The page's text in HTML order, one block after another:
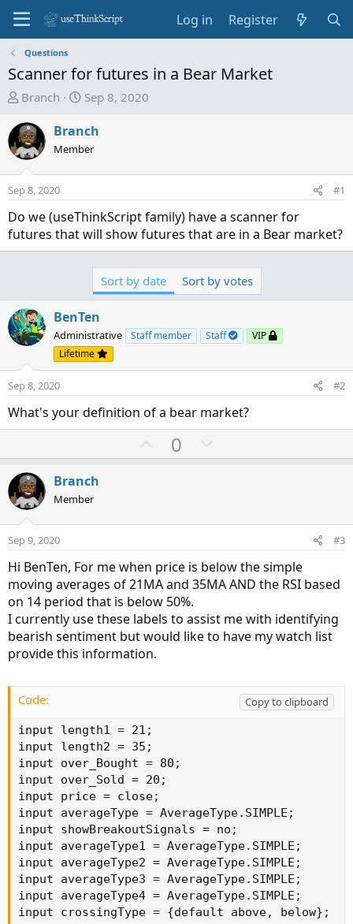
Log in Register
Questions
Scanner for futures in a Bear Market
T
r
e
a
s
t
a
Branch
S
a
r
d
t
e
Sep 8, 2020
Branch
Member
Sep 8, 2020 #1
Do we (useThinkScript family) have a scanner for
futures that will show futures that are in a Bear market?
Sort by date Sort by votes
BenTen
Administrative Staff member Staff
VIP
Lifetime
Sep 8, 2020 #2
What's your definition of a bear market?
U
p
t
0
o
v
t
e
Branch
Member
Sep 9, 2020 #3
Hi BenTen, For me when price is below the simple
moving averages of 21MA and 35MA AND the RSI based
on 14 period that is below 50%.
I currently use these labels to assist me with identifying
bearish sentiment but would like to have my watch list
provide this information.
Code:
Copy to clipboard
input length1 = 21;
input length2 = 35;
input over_Bought = 80;
input over_Sold = 20;
input price = close;
input averageType = AverageType.SIMPLE;
input showBreakoutSignals = no;
input averageType1 = AverageType.SIMPLE;
input averageType2 = AverageType.SIMPLE;
input averageType3 = AverageType.SIMPLE;
input averageType4 = AverageType.SIMPLE;
input crossingType = {default above, below};